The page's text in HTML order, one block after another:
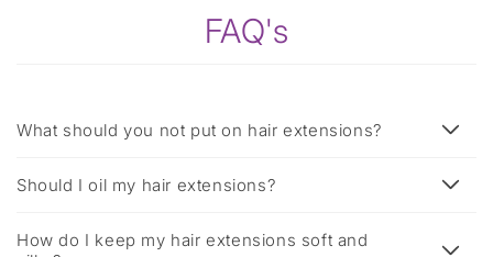
FAQ's
What should you not put on hair extensions?
Should I oil my hair extensions?
How do I keep my hair extensions soft and